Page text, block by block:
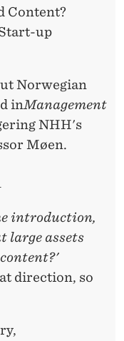
Content?
up
Norwegian
inManagement
NHH's
Møen.
introduction,
large assets
direction, so